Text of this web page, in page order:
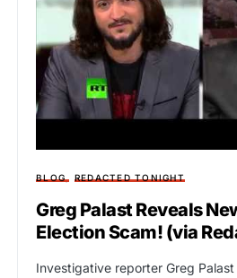
BLOG REDACTED TONIGHT
Greg Palast Reveals
Election Scam! (via
Investigative reporter Greg